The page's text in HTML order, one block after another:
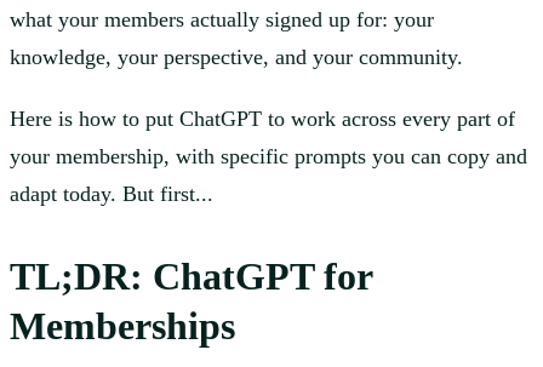
what your members actually signed up for: your
knowledge, your perspective, and your community.
Here is how to put ChatGPT to work across every part of
your membership, with specific prompts you can copy and
adapt today. But first...
TL;DR: ChatGPT for
Memberships